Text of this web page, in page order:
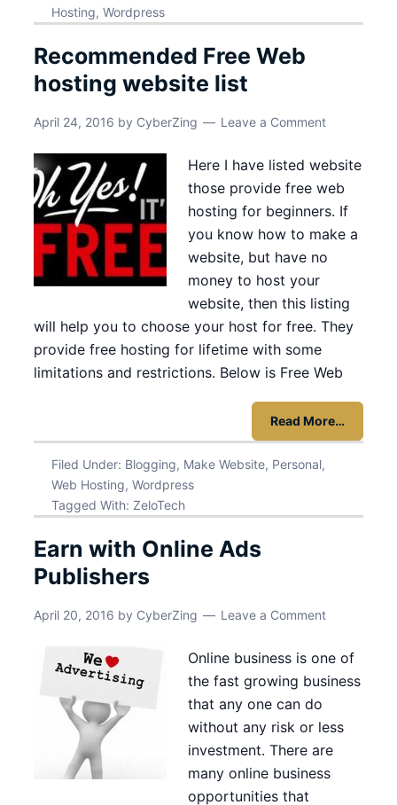
Hosting, Wordpress
Recommended Free Web
hosting website list
April 24, 2016 by CyberZing Leave a Comment
Here I have listed website
those provide free web
hosting for beginners. If
you know how to make a
website, but have no
money to host your
website, then this listing
will help you to choose your host for free. They
provide free hosting for lifetime with some
limitations and restrictions. Below is Free Web
Read More…
Filed Under: Blogging, Make Website, Personal,
Web Hosting, Wordpress
Tagged With: ZeloTech
Earn with Online Ads
Publishers
April 20, 2016 by CyberZing Leave a Comment
Online business is one of
the fast growing business
that any one can do
without any risk or less
investment. There are
many online business
opportunities that